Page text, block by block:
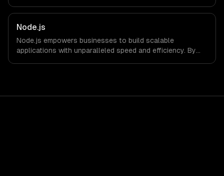
allows businesses to build dynamic applications that are
both scalable and maintainable, ensuring long-term
success in a competitive landscape.
Node.js
Node.js empowers businesses to build scalable
applications with unparalleled speed and efficiency. By